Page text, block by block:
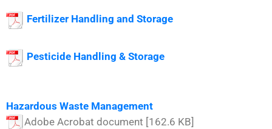
Fertilizer Handling and Storage
Pesticide Handling & Storage
Hazardous Waste Management
Adobe Acrobat document [162.6 KB]